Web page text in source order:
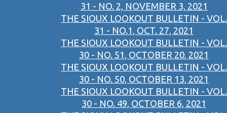
31 - NO. 2, NOVEMBER 3, 2021
THE SIOUX LOOKOUT BULLETIN - VOL.
31 - NO.1, OCT. 27, 2021
THE SIOUX LOOKOUT BULLETIN - VOL.
30 - NO. 51, OCTOBER 20, 2021
THE SIOUX LOOKOUT BULLETIN - VOL.
30 - NO. 50, OCTOBER 13, 2021
THE SIOUX LOOKOUT BULLETIN - VOL.
30 - NO. 49, OCTOBER 6, 2021